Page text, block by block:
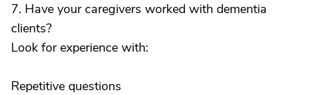
7. Have your caregivers worked with dementia
clients?
Look for experience with:
Repetitive questions